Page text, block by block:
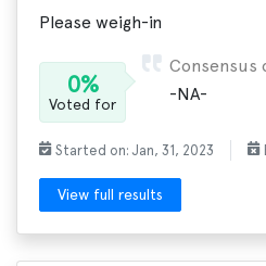
Please weigh-in
0%
Voted for
Consensus
-NA-
Started on: Jan, 31, 2023
View full results